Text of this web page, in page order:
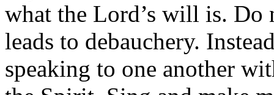
what the Lord’s will is.
leads to debauchery.
speaking to one another